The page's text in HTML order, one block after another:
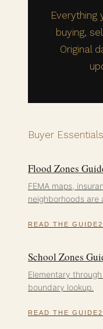
Everything
buying,
Original
Buyer Essentials
Flood Zones
FEMA maps,
neighborhoods are
READ THE GUIDE
School Zones
Elementary
boundary lookup.
READ THE GUIDE